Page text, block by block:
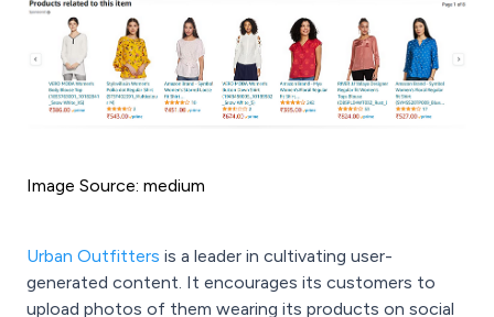
Image Source: medium
Urban Outfitters is a leader in cultivating user-
generated content. It encourages its customers to
upload photos of them wearing its products on social